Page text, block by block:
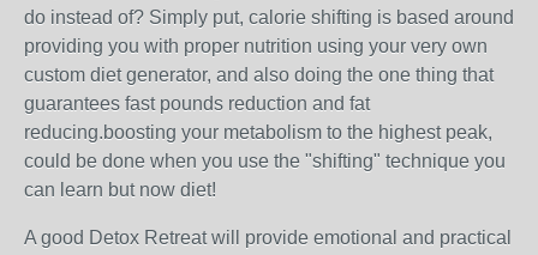
do instead of? Simply put, calorie shifting is based around
providing you with proper nutrition using your very own
custom diet generator, and also doing the one thing that
guarantees fast pounds reduction and fat
reducing.boosting your metabolism to the highest peak,
could be done when you use the "shifting" technique you
can learn but now diet!
A good Detox Retreat will provide emotional and practical